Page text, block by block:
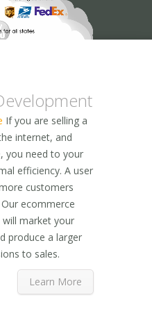
If you are selling a
internet, and
you need to your
efficiency. A user
customers
ecommerce
market your
produce a larger
to sales.
Learn More